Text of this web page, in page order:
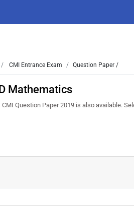
CMI Entrance Exam Question Paper /
Mathematics
Question Paper 2019 is also available.